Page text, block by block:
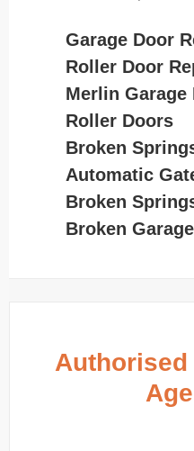
Garage Door
Roller Door
Merlin Garage
Roller Doors
Broken
Automatic
Broken
Broken